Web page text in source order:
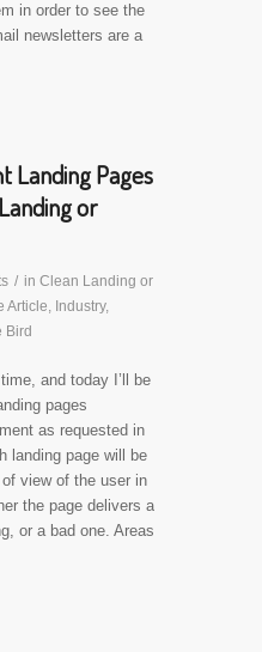
in order to see the
newsletters are a
Landing Pages
or
/ in Clean Landing or
Article, Industry,
Bird
and today I’ll be
pages
as requested in
landing page will be
view of the user in
the page delivers a
or a bad one. Areas